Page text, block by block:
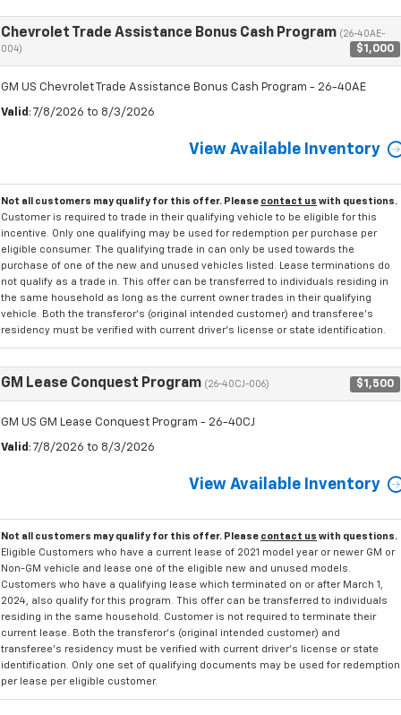
Chevrolet Trade Assistance Bonus Cash Program (26-40AE-
004)
$1,000
GM US Chevrolet Trade Assistance Bonus Cash Program - 26-40AE
Valid : 7/8/2026 to 8/3/2026
View Available Inventory
Not all customers may qualify for this offer. Please contact us with questions.
Customer is required to trade in their qualifying vehicle to be eligible for this
incentive. Only one qualifying may be used for redemption per purchase per
eligible consumer. The qualifying trade in can only be used towards the
purchase of one of the new and unused vehicles listed. Lease terminations do
not qualify as a trade in. This offer can be transferred to individuals residing in
the same household as long as the current owner trades in their qualifying
vehicle. Both the transferor's (original intended customer) and transferee's
residency must be verified with current driver's license or state identification.
GM Lease Conquest Program (26-40CJ-006) $1,500
GM US GM Lease Conquest Program - 26-40CJ
Valid : 7/8/2026 to 8/3/2026
View Available Inventory
Not all customers may qualify for this offer. Please contact us with questions.
Eligible Customers who have a current lease of 2021 model year or newer GM or
Non-GM vehicle and lease one of the eligible new and unused models.
Customers who have a qualifying lease which terminated on or after March 1,
2024, also qualify for this program. This offer can be transferred to individuals
residing in the same household. Customer is not required to terminate their
current lease. Both the transferor's (original intended customer) and
transferee's residency must be verified with current driver's license or state
identification. Only one set of qualifying documents may be used for redemption
per lease per eligible customer.